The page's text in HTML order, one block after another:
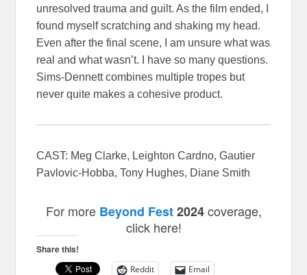
unresolved trauma and guilt. As the film ended, I
found myself scratching and shaking my head.
Even after the final scene, I am unsure what was
real and what wasn’t. I have so many questions.
Sims-Dennett combines multiple tropes but
never quite makes a cohesive product.
CAST: Meg Clarke, Leighton Cardno, Gautier
Pavlovic-Hobba, Tony Hughes, Diane Smith
For more Beyond Fest2024coverage,
click here!
Share this!
Reddit
Email